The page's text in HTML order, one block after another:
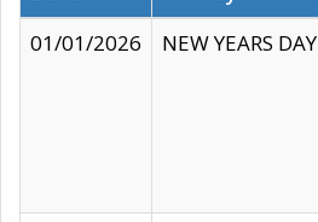
01/01/2026
NEW YEARS DAY